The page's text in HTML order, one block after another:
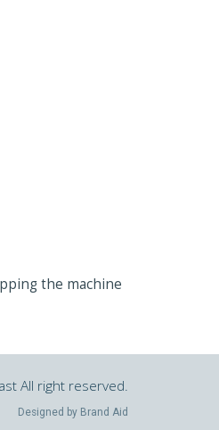
the machine
All right reserved.
Designed by Brand Aid